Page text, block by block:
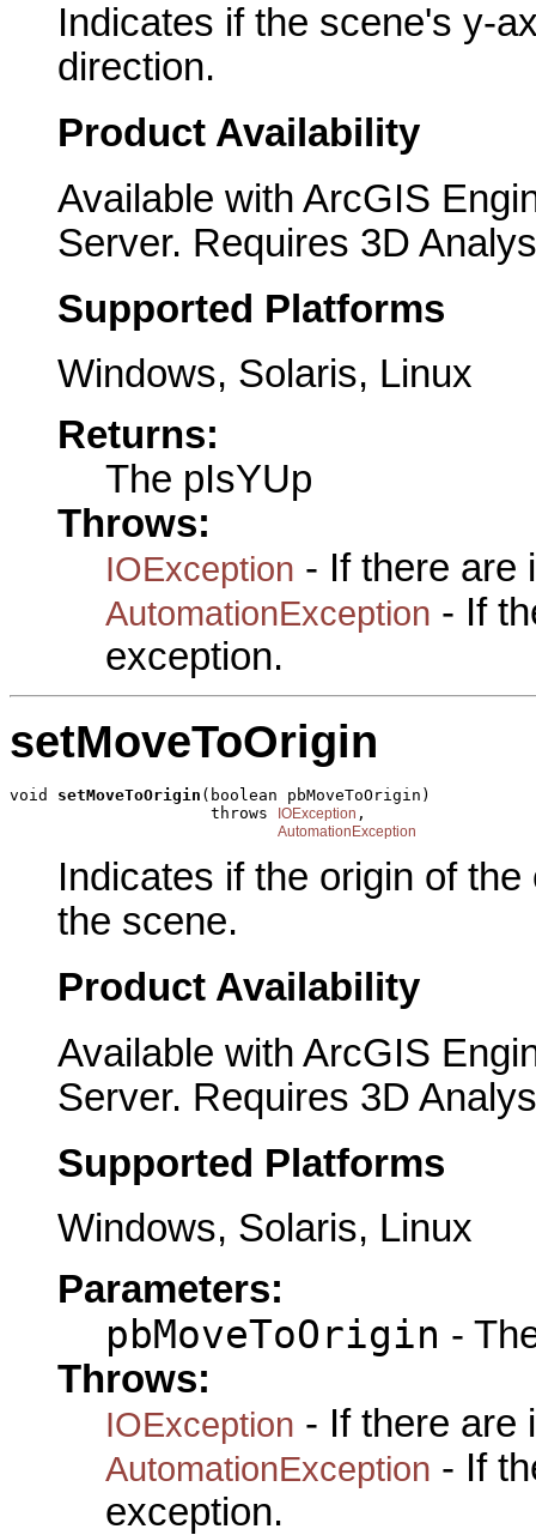
Indicates if the scene's y-
direction.
Product Availability
Available with ArcGIS
Server. Requires 3D
Supported Platforms
Windows, Solaris, Linux
Returns:
The pIsYUp
Throws:
IOException - If there are
AutomationException - If
exception.
setMoveToOrigin
void setMoveToOrigin (boolean pbMoveToOrigin)
                     throws
IOException ,
AutomationException
Indicates if the origin of
the scene.
Product Availability
Available with ArcGIS
Server. Requires 3D
Supported Platforms
Windows, Solaris, Linux
Parameters:
pbMoveToOrigin -
Throws:
IOException - If there are
AutomationException - If
exception.